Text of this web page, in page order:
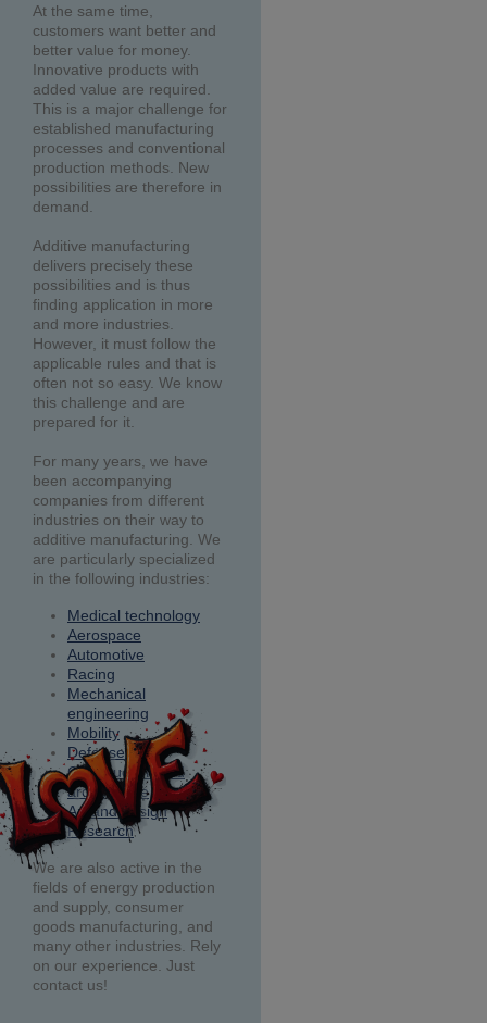
At the same time,
customers want better and
better value for money.
Innovative products with
added value are required.
This is a major challenge for
established manufacturing
processes and conventional
production methods. New
possibilities are therefore in
demand.
Additive manufacturing
delivers precisely these
possibilities and is thus
finding application in more
and more industries.
However, it must follow the
applicable rules and that is
often not so easy. We know
this challenge and are
prepared for it.
For many years, we have
been accompanying
companies from different
industries on their way to
additive manufacturing. We
are particularly specialized
in the following industries:
Medical technology
Aerospace
Automotive
Racing
Mechanical
engineering
Mobility
Defense
Construction and
architecture
Art and design
Research
We are also active in the
fields of energy production
and supply, consumer
goods manufacturing, and
many other industries. Rely
on our experience. Just
contact us!